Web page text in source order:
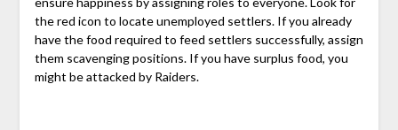
the red icon to locate unemployed settlers. If you already
have the food required to feed settlers successfully, assign
them scavenging positions. If you have surplus food, you
might be attacked by Raiders.